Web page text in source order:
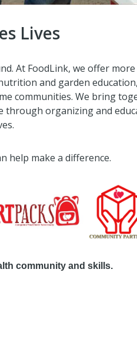
Lives
At FoodLink, we offer
and garden
communities. We bring
through organizing and
help make a difference.
community and skills.